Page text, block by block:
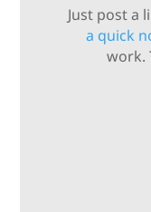
Just post a
a quick
work.